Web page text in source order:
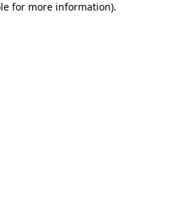
for more information).